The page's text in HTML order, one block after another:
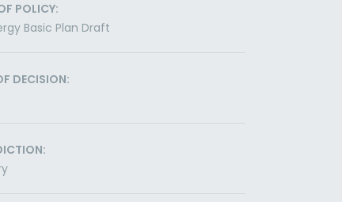
POLICY:
Basic Plan Draft
DECISION: